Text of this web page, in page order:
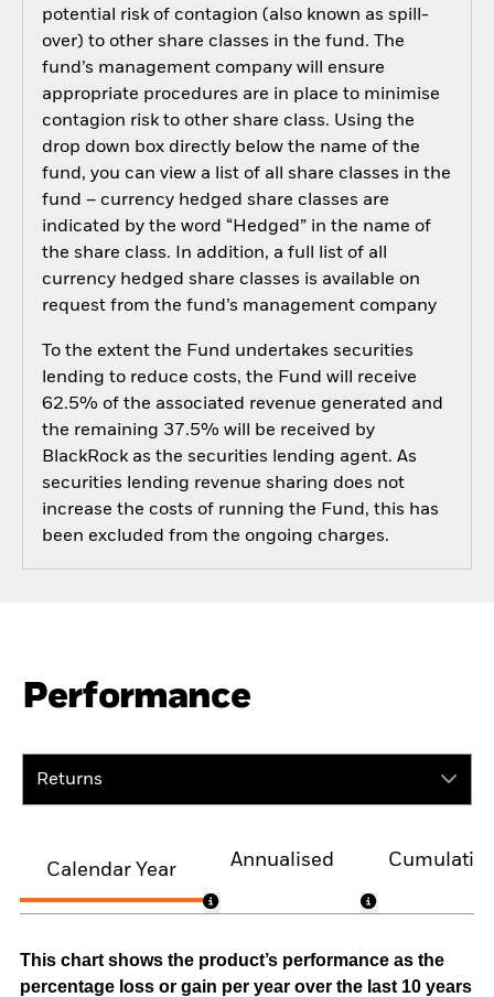
potential risk of contagion (also known as spill-
over) to other share classes in the fund. The
fund’s management company will ensure
appropriate procedures are in place to minimise
contagion risk to other share class. Using the
drop down box directly below the name of the
fund, you can view a list of all share classes in the
fund – currency hedged share classes are
indicated by the word “Hedged” in the name of
the share class. In addition, a full list of all
currency hedged share classes is available on
request from the fund’s management company
To the extent the Fund undertakes securities
lending to reduce costs, the Fund will receive
62.5% of the associated revenue generated and
the remaining 37.5% will be received by
BlackRock as the securities lending agent. As
securities lending revenue sharing does not
increase the costs of running the Fund, this has
been excluded from the ongoing charges.
Performance
Returns
Calendar Year
Annualised
This chart shows the product’s performance as the
percentage loss or gain per year over the last 10 years